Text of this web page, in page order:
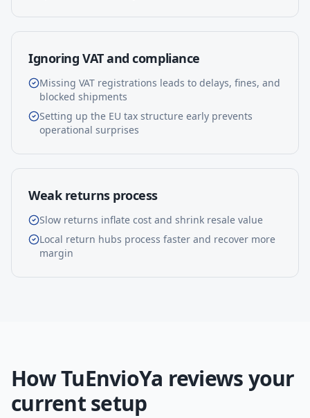
Ignoring VAT and compliance
Missing VAT registrations leads to delays, fines, and
blocked shipments
Setting up the EU tax structure early prevents
operational surprises
Weak returns process
Slow returns inflate cost and shrink resale value
Local return hubs process faster and recover more
margin
How TuEnvioYa reviews your
current setup